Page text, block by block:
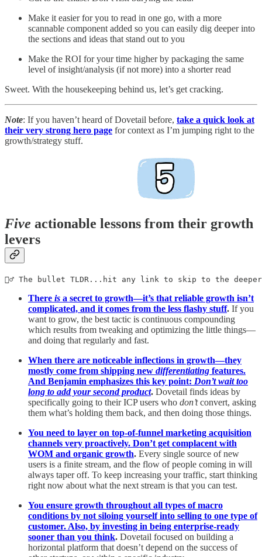
Make it easier for you to read in one go, with a more
scannable component added so you can easily dig deeper into
the sections and ideas that stand out to you
Make the ROI for your time higher by packaging the same
level of insight/analysis (if not more) into a shorter read
Sweet. With the housekeeping behind us, let’s get cracking.
Note: If you haven’t heard of Dovetail before, take a quick look at
their very strong hero page for context as I’m jumping right to the
growth/strategy stuff.
Five actionable lessons from their growth
levers
🏊‍♂️ The bullet TLDR...hit any link to skip to the
There is a secret to growth—it’s that reliable growth isn’t
complicated, and it comes from the less flashy stuff. If you
want to grow, the best tactic is continuous compounding
which results from tweaking and optimizing the little things—
and doing that regularly and fast.
When there are noticeable inflections in growth—they
mostly come from shipping new differentiating features.
And Benjamin emphasizes this key point: Don’t wait too
long to add your second product. Dovetail finds ideas by
specifically going to their ICP users who don’tconvert, asking
them what’s holding them back, and then doing those things.
You need to layer on top-of-funnel marketing acquisition
channels very proactively. Don’t get complacent with
WOM and organic growth. Every single source of new
users is a finite stream, and the flow of people coming in will
always taper off. To keep increasing your traffic, start thinking
right now about what the next stream is that you can test.
You ensure growth throughout all types of macro
conditions by not siloing yourself into selling to one type of
customer. Also, by investing in being enterprise-ready
sooner than you think. Dovetail focused on building a
horizontal platform that doesn’t depend on the success of